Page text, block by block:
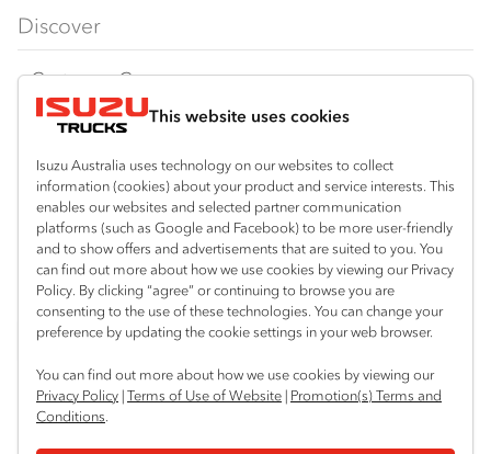
This website uses cookies
Isuzu Australia uses technology on our websites to collect
information (cookies) about your product and service interests. This
enables our websites and selected partner communication
platforms (such as Google and Facebook) to be more user-friendly
and to show offers and advertisements that are suited to you. You
can find out more about how we use cookies by viewing our Privacy
Policy. By clicking “agree” or continuing to browse you are
consenting to the use of these technologies. You can change your
preference by updating the cookie settings in your web browser.
You can find out more about how we use cookies by viewing our
Privacy Policy |Terms of Use of Website | Promotion(s) Terms and
Conditions.
FY‑Series
4x4 / AWD
Dual Control
Agitators
Traypack
Tradepack
Vanpack
Servicepack
Tipper
Freightpack
Discover
Customer Care
Isuzu Care
Warranty
Roadside Assist
Service Agreements
Servicing
Resources
Special Offers
Local Offers
Truck Buyers Guide
Location
Coniston (Wollongong)
02 4251 6720
South Nowra
02 4423 0630
Useful links
Book a Service
News
Fleet
Parts
Power Solutions
Connect with us
InstagramFacebookLinkedIn